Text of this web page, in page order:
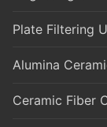
Plate Filtering
Alumina
Ceramic Fiber